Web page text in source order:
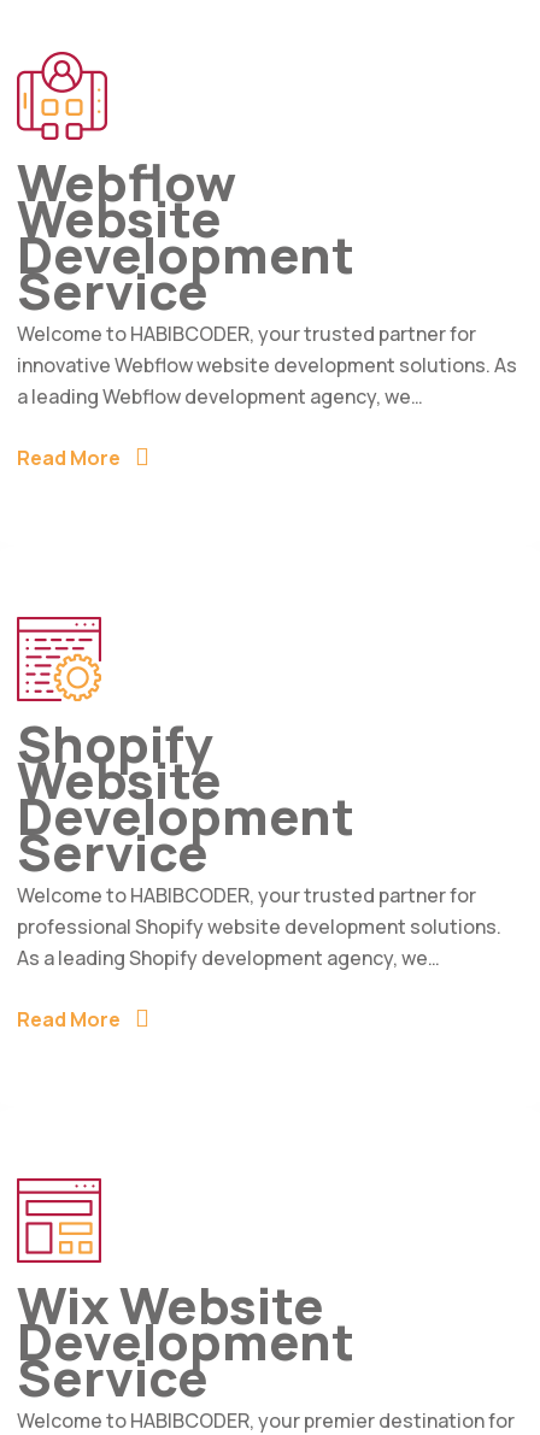
Webflow
Website
Development
Service
Welcome to HABIBCODER, your trusted partner for
innovative Webflow website development solutions. As
a leading Webflow development agency, we…
Read More
Shopify
Website
Development
Service
Welcome to HABIBCODER, your trusted partner for
professional Shopify website development solutions.
As a leading Shopify development agency, we…
Read More
Wix Website
Development
Service
Welcome to HABIBCODER, your premier destination for